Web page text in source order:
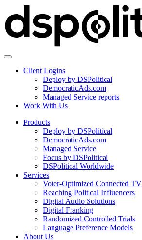
Client Logins
Deploy by DSPolitical
DemocraticAds.com
Managed Service reports
Work With Us
Products
Deploy by DSPolitical
DemocraticAds.com
Managed Service
Focus by DSPolitical
DSPolitical Worldwide
Services
Voter-Optimized Connected TV
Reaching Political Influencers
Digital Audio Solutions
Digital Franking
Randomized Controlled Trials
Language Preference Models
About Us